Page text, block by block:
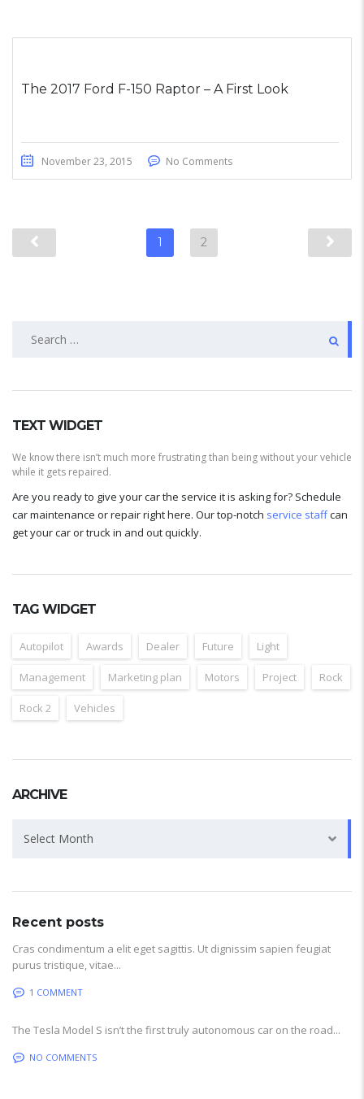
The 2017 Ford F-150 Raptor – A First Look
November 23, 2015 No Comments
1 2
TEXT WIDGET
We know there isn’t much more frustrating than being without your vehicle
while it gets repaired.
Are you ready to give your car the service it is asking for? Schedule
car maintenance or repair right here. Our top-notch service staffcan
get your car or truck in and out quickly.
TAG WIDGET
Autopilot Awards Dealer Future Light
Management Marketing plan Motors Project Rock
Rock 2 Vehicles
ARCHIVE
Select Month
Recent posts
Cras condimentum a elit eget sagittis. Ut dignissim sapien feugiat
purus tristique, vitae...
1 COMMENT
The Tesla Model S isn’t the first truly autonomous car on the road...
NO COMMENTS